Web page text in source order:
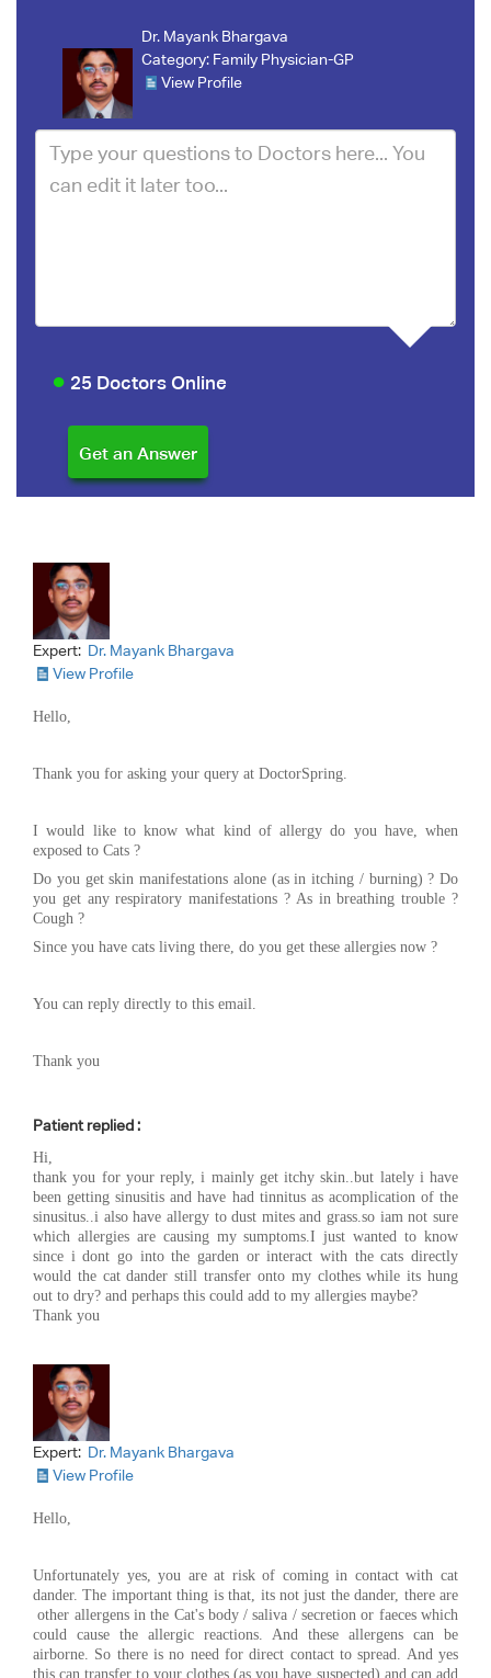
Dr. Mayank Bhargava
Category: Family Physician-GP
View Profile
25 Doctors Online
Expert: Dr. Mayank Bhargava
View Profile
Hello,
Thank you for asking your query at DoctorSpring.
I would like to know what kind of allergy do you have, when
exposed to Cats ?
Do you get skin manifestations alone (as in itching / burning) ? Do
you get any respiratory manifestations ? As in breathing trouble ?
Cough ?
Since you have cats living there, do you get these allergies now ?
You can reply directly to this email.
Thank you
Patient replied :
Hi,
thank you for your reply, i mainly get itchy skin..but lately i have
been getting sinusitis and have had tinnitus as acomplication of the
sinusitus..i also have allergy to dust mites and grass.so iam not sure
which allergies are causing my sumptoms.I just wanted to know
since i dont go into the garden or interact with the cats directly
would the cat dander still transfer onto my clothes while its hung
out to dry? and perhaps this could add to my allergies maybe?
Thank you
Expert: Dr. Mayank Bhargava
View Profile
Hello,
Unfortunately yes, you are at risk of coming in contact with cat
dander. The important thing is that, its not just the dander, there are
other allergens in the Cat's body / saliva / secretion or faeces which
could cause the allergic reactions. And these allergens can be
airborne. So there is no need for direct contact to spread. And yes
this can transfer to your clothes (as you have suspected) and can add